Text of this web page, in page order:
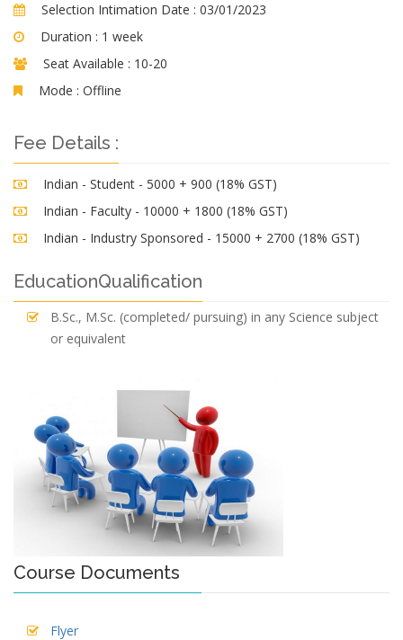
Selection Intimation Date : 03/01/2023
Duration : 1 week
Seat Available : 10-20
Mode : Offline
Fee Details :
Indian - Student - 5000 + 900 (18% GST)
Indian - Faculty - 10000 + 1800 (18% GST)
Indian - Industry Sponsored - 15000 + 2700 (18% GST)
EducationQualification
B.Sc., M.Sc. (completed/ pursuing) in any Science subject
or equivalent
Course Documents
Flyer